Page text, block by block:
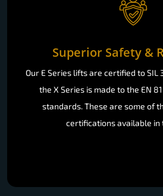
Superior Safety &
Our E Series lifts are certified to SIL
the X Series is made to the EN
standards. These are some of
certifications available in